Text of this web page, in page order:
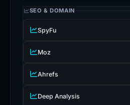
SEO & DOMAIN
SpyFu
Moz
Ahrefs
Deep Analysis